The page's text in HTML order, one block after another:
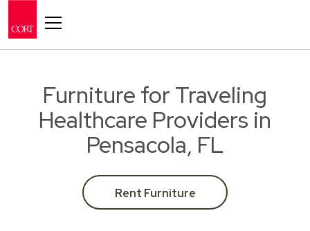
Furniture for Traveling
Healthcare Providers in
Pensacola, FL
Rent Furniture